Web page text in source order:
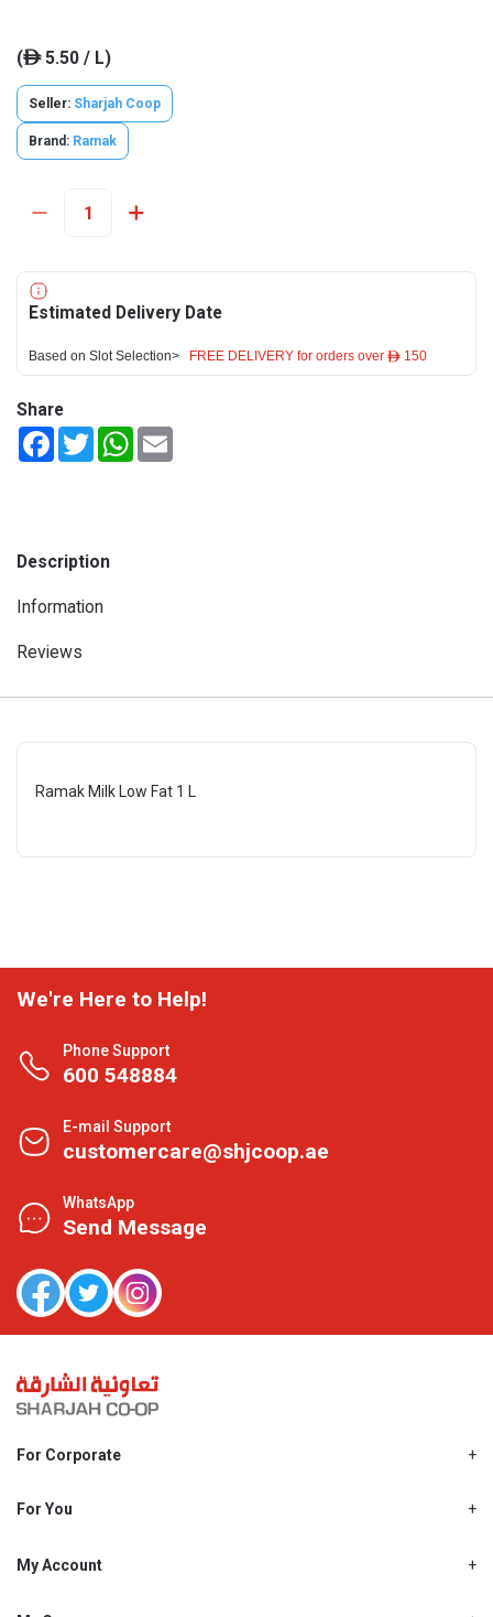
(ê5.50 / L)
Seller: Sharjah Coop
Brand: Ramak
Estimated Delivery Date
Based on Slot Selection> FREE DELIVERY for orders over ê 150
Share
FacebookTwitterWhatsApp
Description
Information
Reviews
Ramak Milk Low Fat 1 L
We're Here to Help!
Phone Support
600 548884
E-mail Support
customercare@shjcoop.ae
WhatsApp
Send Message
For Corporate
Shjcoop.ae
Work With Us
For You
Promotions
My Account